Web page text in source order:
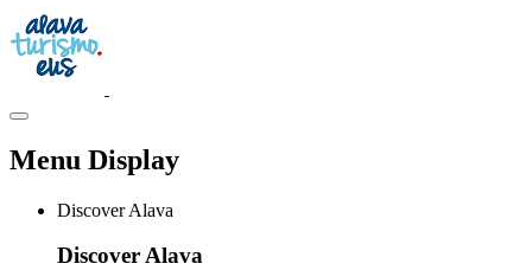
Menu Display
Discover Alava
Discover Alava